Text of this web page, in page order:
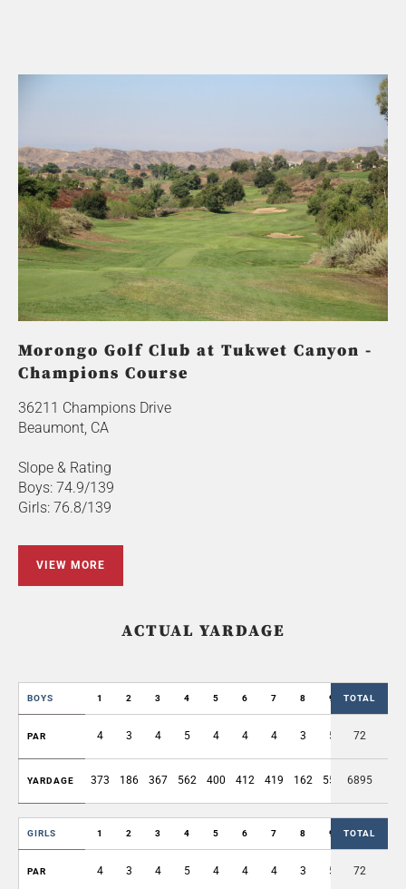
Morongo Golf Club at Tukwet Canyon -
Champions Course
36211 Champions Drive
Beaumont, CA
Slope & Rating
Boys: 74.9/139
Girls: 76.8/139
VIEW MORE
ACTUAL YARDAGE
BOYS 1 2 3 4 5 6 7 8 9 OUT
TOTAL
PAR 4 3 4 5 4 4 4 3 5 36
72
YARDAGE 373 186 367 562 400 412 419 162 551 3432
6895
GIRLS 1 2 3 4 5 6 7 8 9 OUT
TOTAL
PAR 4 3 4 5 4 4 4 3 5 36
72